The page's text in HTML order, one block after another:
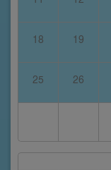
18 19
25 26